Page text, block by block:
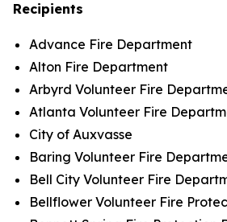
Recipients
Advance Fire Department
Alton Fire Department
Arbyrd Volunteer Fire
Atlanta Volunteer Fire
City of Auxvasse
Baring Volunteer Fire
Bell City Volunteer Fire
Bellflower Volunteer Fire